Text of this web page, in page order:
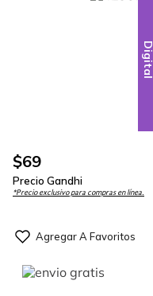
Digital
$69
Precio Gandhi
*Precio exclusivo para compras en línea.